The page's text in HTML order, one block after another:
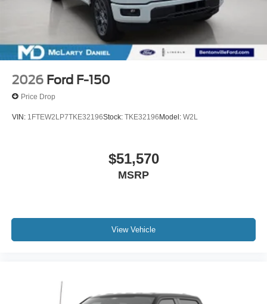
2026 Ford F-150
Price Drop
VIN: 1FTEW2LP7TKE32196Stock: TKE32196 Model: W2L
$51,570
MSRP
View Vehicle